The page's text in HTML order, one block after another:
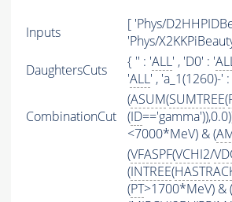
Inputs
[ 'Phys/
'Phys/
DaughtersCuts
{ '' : 'ALL' , 'D0' : '
'ALL' , 'a_1(1260)-' :
CombinationCut
(ASUM(SUMTREE(
(ID
<7000*MeV) & (
(VFASPF(VCHI2/
(INTREE(
(PT>1700*MeV) & (